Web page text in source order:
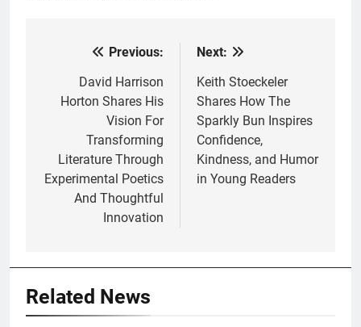
navigation
Previous:
David Harrison
Horton Shares His
Vision For
Transforming
Literature Through
Experimental Poetics
And Thoughtful
Innovation
Next:
Keith Stoeckeler
Shares How The
Sparkly Bun Inspires
Confidence,
Kindness, and Humor
in Young Readers
Related News